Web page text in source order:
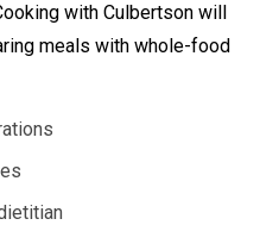
with Culbertson will
meals with whole-food